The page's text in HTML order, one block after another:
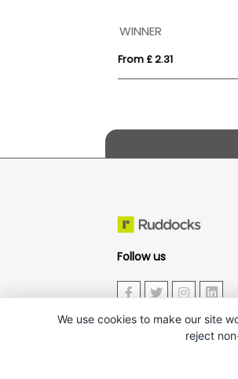
WINNER
From £ 2.31
Follow us
We use cookies to make our site
reject